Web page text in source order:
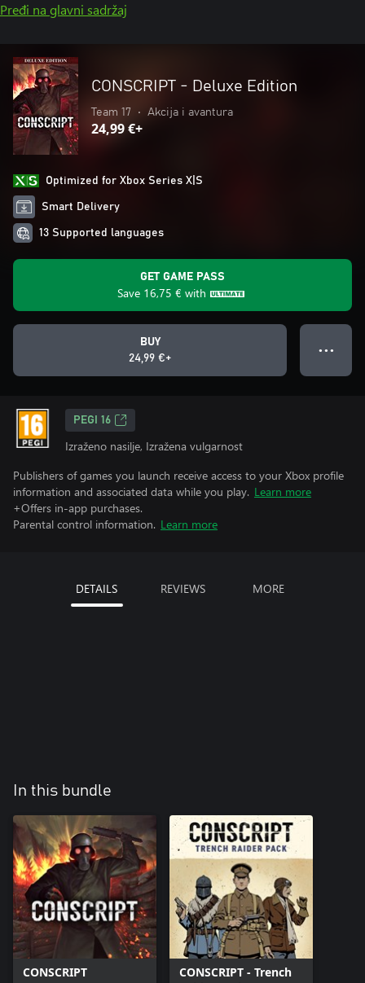
Pređi na glavni sadržaj
CONSCRIPT - Deluxe Edition
Team 17 • Akcija i avantura
24,99 €+
Optimized for Xbox Series X|S
Smart Delivery
13 Supported languages
GET GAME PASS
Save 16,75 € with
BUY
24,99 €+
● ● ●
PEGI 16
Izraženo nasilje, Izražena vulgarnost
Publishers of games you launch receive access to your Xbox profile
information and associated data while you play. Learn more
+Offers in-app purchases.
Parental control information. Learn more
DETAILS REVIEWS MORE
In this bundle
CONSCRIPT
CONSCRIPT - Trench